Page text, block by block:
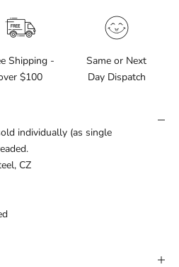
Shipping -
$100
Same or Next
Day Dispatch
individually (as single
CZ